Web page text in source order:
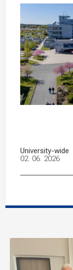
University-wide
02. 06. 2026